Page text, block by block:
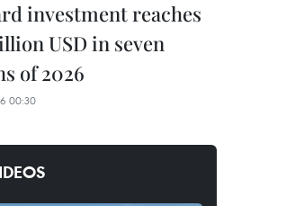
investment reaches
USD in seven
of 2026
00:30